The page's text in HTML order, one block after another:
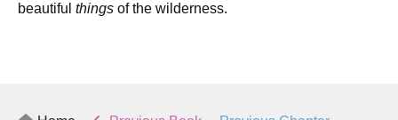
beautiful things of the wilderness.